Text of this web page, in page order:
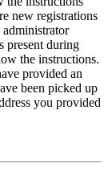
new registrations
present during
the instructions.
provided an
been picked up
you provided